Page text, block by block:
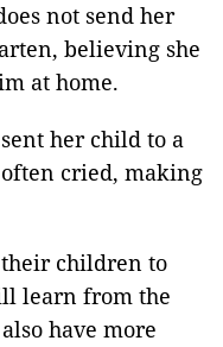
not send her
believing she
at home.
her child to a
cried, making
their children to
learn from the
have more